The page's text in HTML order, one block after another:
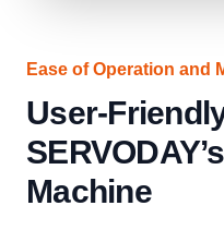
Ease of Operation and
User-
Machine